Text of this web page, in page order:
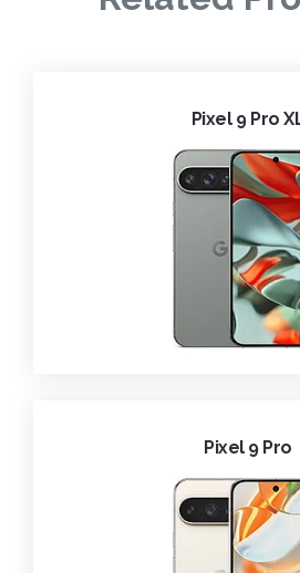
Pixel 9 Pro
Pixel 9 Pro